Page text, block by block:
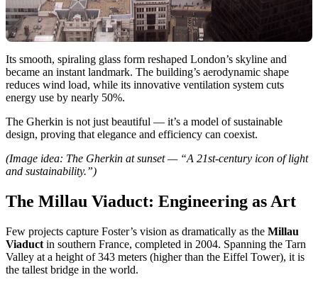
Its smooth, spiraling glass form reshaped London’s skyline and
became an instant landmark. The building’s aerodynamic shape
reduces wind load, while its innovative ventilation system cuts
energy use by nearly 50%.
The Gherkin is not just beautiful — it’s a model of sustainable
design, proving that elegance and efficiency can coexist.
(Image idea: The Gherkin at sunset — “A 21st-century icon of light
and sustainability.”)
The Millau Viaduct: Engineering as Art
Few projects capture Foster’s vision as dramatically as the Millau
Viaduct in southern France, completed in 2004. Spanning the Tarn
Valley at a height of 343 meters (higher than the Eiffel Tower), it is
the tallest bridge in the world.